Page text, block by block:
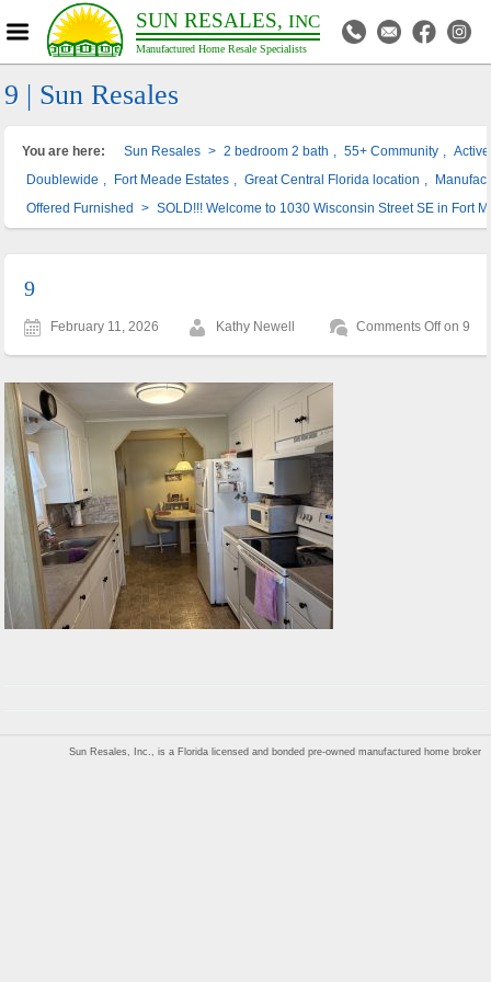
SUN RESALES, INC
Manufactured Home Resale Specialists
9 | Sun Resales
You are here: Sun Resales > 2 bedroom 2 bath 55+ Community
Doublewide
Fort Meade Estates Great Central Florida location
Offered Furnished > SOLD!!! Welcome to 1030 Wisconsin Street SE in Fort
9
February 11, 2026 Kathy Newell Comments Offon 9
Sun Resales, Inc., is a Florida licensed and bonded pre-owned manufactured home broker